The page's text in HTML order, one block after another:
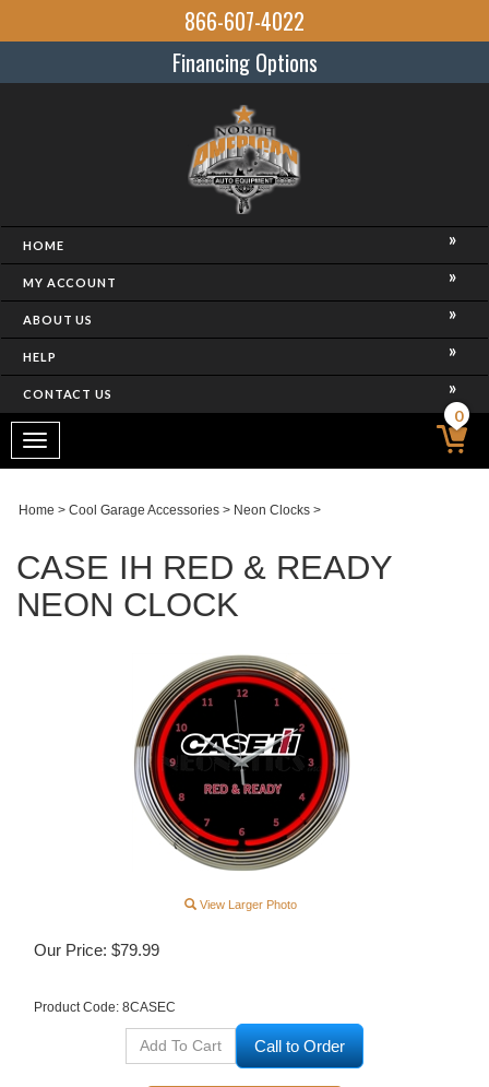
866-607-4022
Financing Options
HOME
MY ACCOUNT
ABOUT US
HELP
CONTACT US
Toggle
navigation
0
Home > Cool Garage Accessories > Neon Clocks >
CASE IH RED & READY
NEON CLOCK
View Larger Photo
Our Price: $79.99
Product Code: 8CASEC